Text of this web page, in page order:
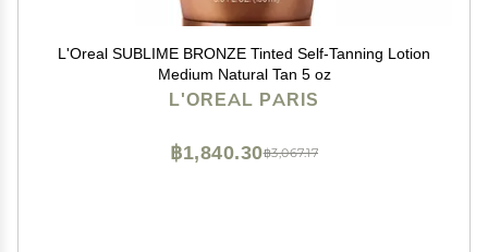
L'Oreal SUBLIME BRONZE Tinted Self-Tanning Lotion
Medium Natural Tan 5 oz
L'OREAL PARIS
฿3,067.17
฿1,840.30